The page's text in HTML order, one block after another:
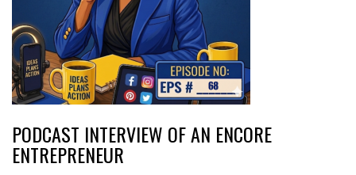
PODCAST INTERVIEW OF AN ENCORE
ENTREPRENEUR